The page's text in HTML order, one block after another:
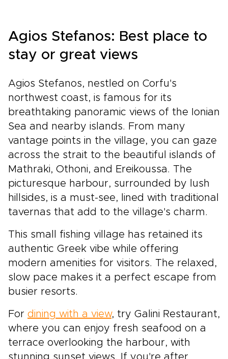
Agios Stefanos: Best place to
stay or great views
Agios Stefanos, nestled on Corfu's
northwest coast, is famous for its
breathtaking panoramic views of the Ionian
Sea and nearby islands. From many
vantage points in the village, you can gaze
across the strait to the beautiful islands of
Mathraki, Othoni, and Ereikoussa. The
picturesque harbour, surrounded by lush
hillsides, is a must-see, lined with traditional
tavernas that add to the village's charm.
This small fishing village has retained its
authentic Greek vibe while offering
modern amenities for visitors. The relaxed,
slow pace makes it a perfect escape from
busier resorts.
For dining with a view, try Galini Restaurant,
where you can enjoy fresh seafood on a
terrace overlooking the harbour, with